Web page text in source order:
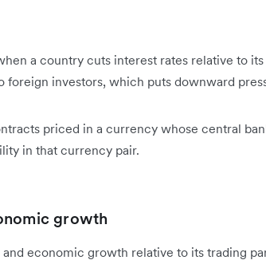
a country cuts interest rates relative to its
foreign investors, which puts downward
priced in a currency whose central
in that currency pair.
growth
economic growth relative to its trading